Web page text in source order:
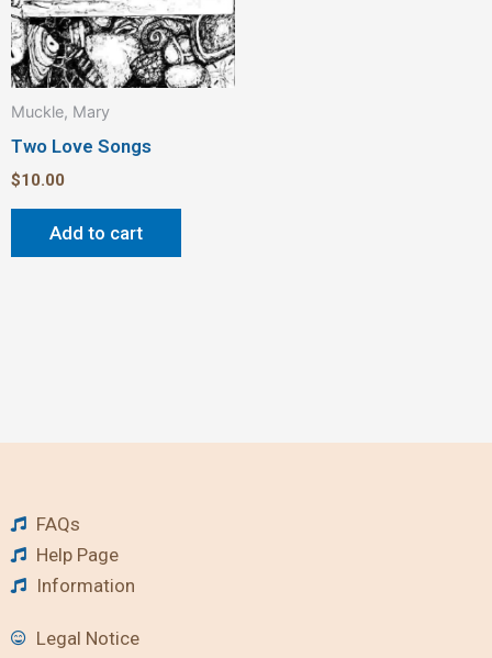
Muckle, Mary
Two Love Songs
$10.00
Add to cart
FAQs
Help Page
Information
Legal Notice